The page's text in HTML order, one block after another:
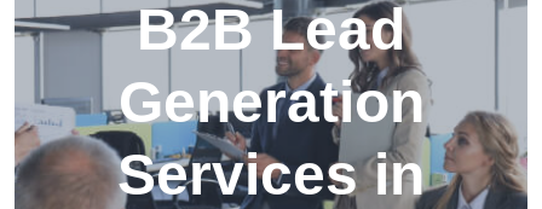
B2B Lead
Generation
Services in